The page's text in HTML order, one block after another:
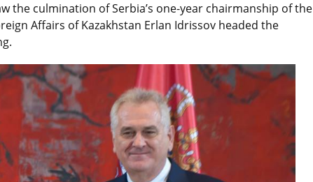
the culmination of Serbia’s one-year chairmanship of the
Affairs of Kazakhstan Erlan Idrissov headed the